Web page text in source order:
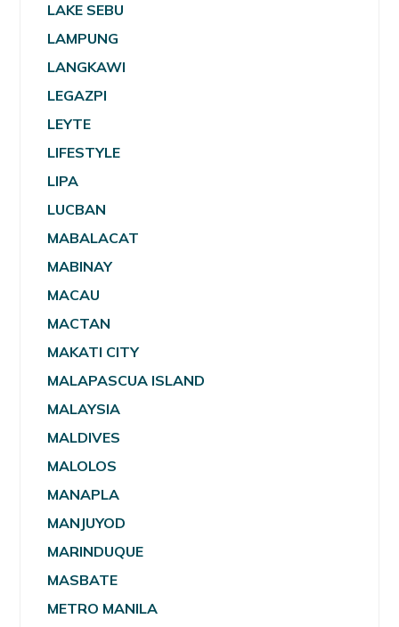
LAKE SEBU
LAMPUNG
LANGKAWI
LEGAZPI
LEYTE
LIFESTYLE
LIPA
LUCBAN
MABALACAT
MABINAY
MACAU
MACTAN
MAKATI CITY
MALAPASCUA ISLAND
MALAYSIA
MALDIVES
MALOLOS
MANAPLA
MANJUYOD
MARINDUQUE
MASBATE
METRO MANILA